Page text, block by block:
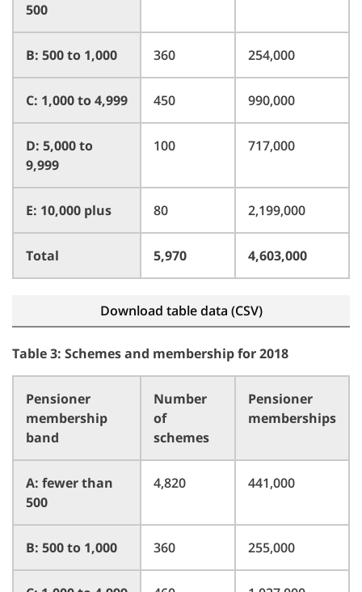
500
B: 500 to 1,000 360 254,000
C: 1,000 to 4,999 450 990,000
D: 5,000 to
9,999
100 717,000
E: 10,000 plus 80 2,199,000
Total 5,970 4,603,000
Download table data (CSV)
Table 3: Schemes and membership for 2018
Pensioner
membership
band
Number
of
schemes
Pensioner
memberships
A: fewer than
500
4,820 441,000
B: 500 to 1,000 360 255,000